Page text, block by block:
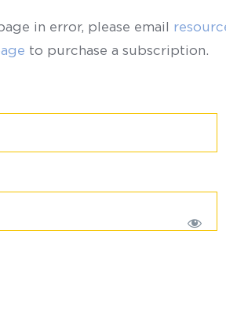
in error, please email
to purchase a subscription.